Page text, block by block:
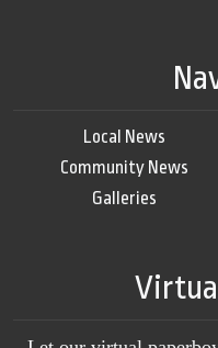
Local News
Community News
Galleries